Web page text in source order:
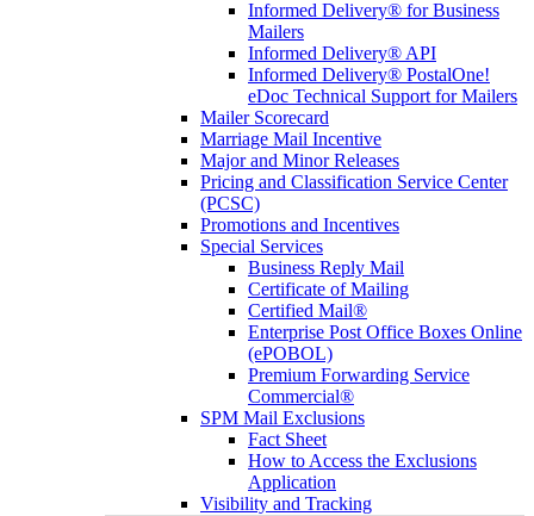
Informed Delivery® for Business
Mailers
Informed Delivery® API
Informed Delivery® PostalOne!
eDoc Technical Support for Mailers
Mailer Scorecard
Marriage Mail Incentive
Major and Minor Releases
Pricing and Classification Service Center
(PCSC)
Promotions and Incentives
Special Services
Business Reply Mail
Certificate of Mailing
Certified Mail®
Enterprise Post Office Boxes Online
(ePOBOL)
Premium Forwarding Service
Commercial®
SPM Mail Exclusions
Fact Sheet
How to Access the Exclusions
Application
Visibility and Tracking